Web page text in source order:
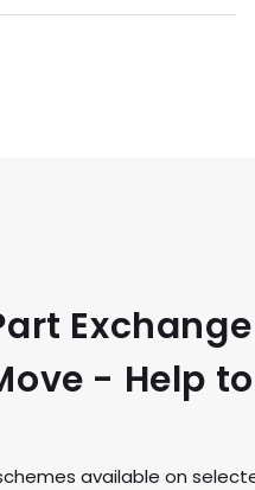
- Help
available on